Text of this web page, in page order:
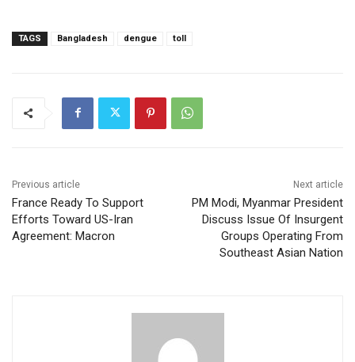
TAGS Bangladesh dengue toll
Previous article
France Ready To Support
Efforts Toward US-Iran
Agreement: Macron
Next article
PM Modi, Myanmar President
Discuss Issue Of Insurgent
Groups Operating From
Southeast Asian Nation